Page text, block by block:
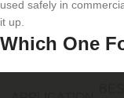
used safely in
it up.
Which One